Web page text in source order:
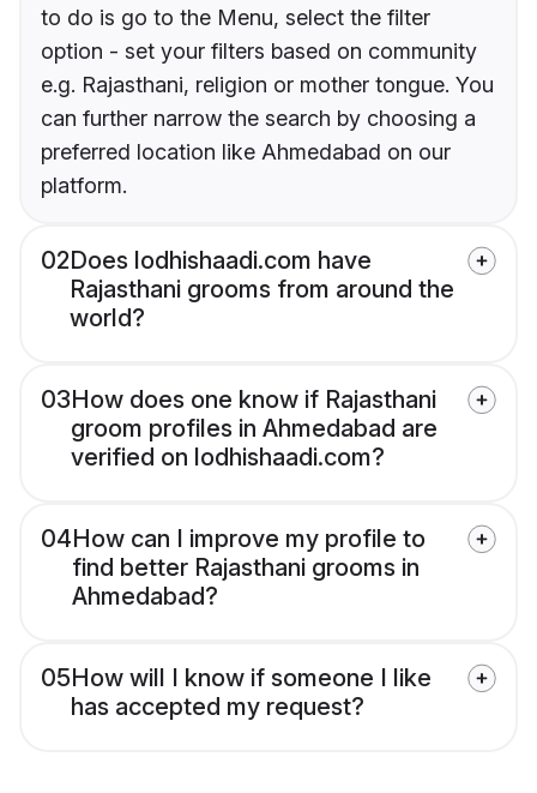
to do is go to the Menu, select the filter
option - set your filters based on community
e.g. Rajasthani, religion or mother tongue. You
can further narrow the search by choosing a
preferred location like Ahmedabad on our
platform.
02Does lodhishaadi.com have
Rajasthani grooms from around the
world?
03How does one know if Rajasthani
groom profiles in Ahmedabad are
verified on lodhishaadi.com?
04How can I improve my profile to
find better Rajasthani grooms in
Ahmedabad?
05How will I know if someone I like
has accepted my request?